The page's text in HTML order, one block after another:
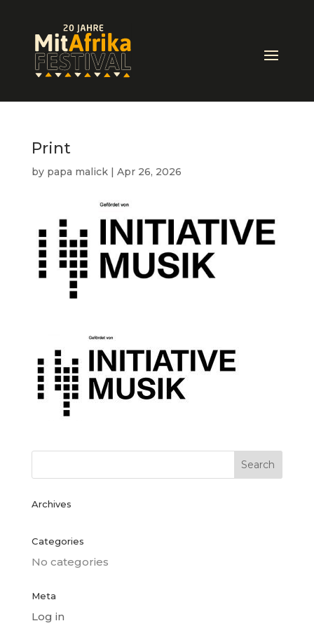
Print
by papa malick| Apr 26, 2026
Archives
Categories
No categories
Meta
Log in